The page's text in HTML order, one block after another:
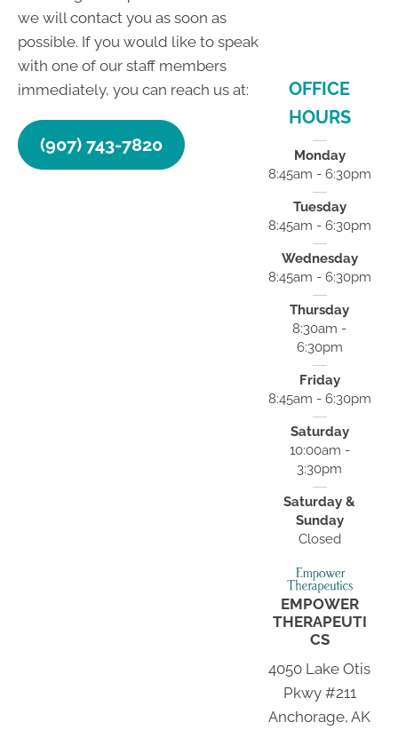
we will contact you as soon as
possible. If you would like to speak
with one of our staff members
immediately, you can reach us at:
(907) 743-7820
OFFICE
HOURS
Monday
8:45am - 6:30pm
Tuesday
8:45am - 6:30pm
Wednesday
8:45am - 6:30pm
Thursday
8:30am -
6:30pm
Friday
8:45am - 6:30pm
Saturday
10:00am -
3:30pm
Saturday &
Sunday
Closed
EMPOWER
THERAPEUTI
CS
4050 Lake Otis
Pkwy #211
Anchorage, AK